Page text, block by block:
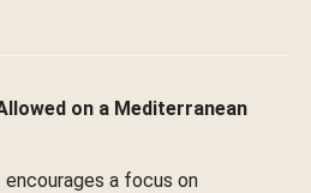
on a Mediterranean
a focus on